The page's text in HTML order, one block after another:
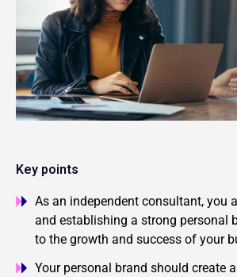
Key points
As an independent consultant, you
and establishing a strong personal
to the growth and success of your
Your personal brand should create